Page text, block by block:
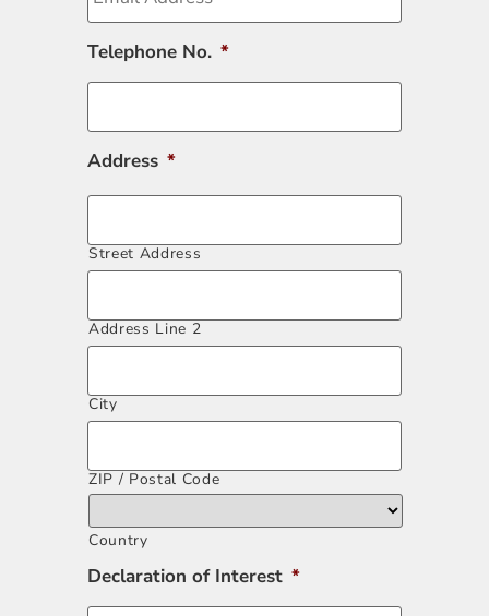
Telephone No. *
Address *
Street Address
Address Line 2
City
ZIP / Postal Code
Country
Declaration of Interest *